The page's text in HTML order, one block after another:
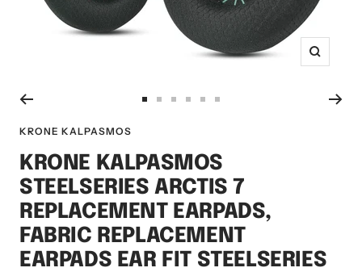
Zoom
1
2 3 4 5 6
KRONE KALPASMOS
KRONE KALPASMOS
STEELSERIES ARCTIS 7
REPLACEMENT EARPADS,
FABRIC REPLACEMENT
EARPADS EAR FIT STEELSERIES